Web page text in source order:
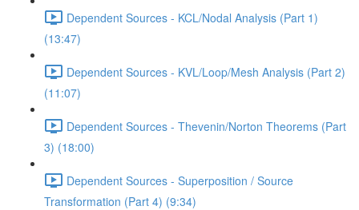
Dependent Sources - KCL/Nodal Analysis (Part 1)
(13:47)
Dependent Sources - KVL/Loop/Mesh Analysis (Part 2)
(11:07)
Dependent Sources - Thevenin/Norton Theorems (Part
3) (18:00)
Dependent Sources - Superposition / Source
Transformation (Part 4) (9:34)